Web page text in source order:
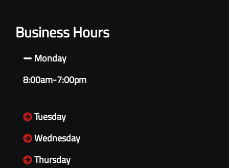
Business Hours
Monday
8:00am-7:00pm
Tuesday
Wednesday
Thursday